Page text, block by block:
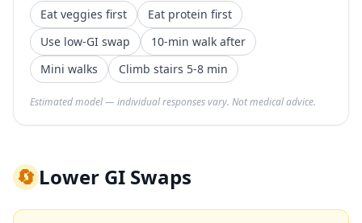
Eat veggies first
Eat protein first
Use low-GI swap
10-min walk after
Mini walks
Climb stairs 5-8 min
Estimated model — individual responses vary. Not medical advice.
🔄Lower GI Swaps